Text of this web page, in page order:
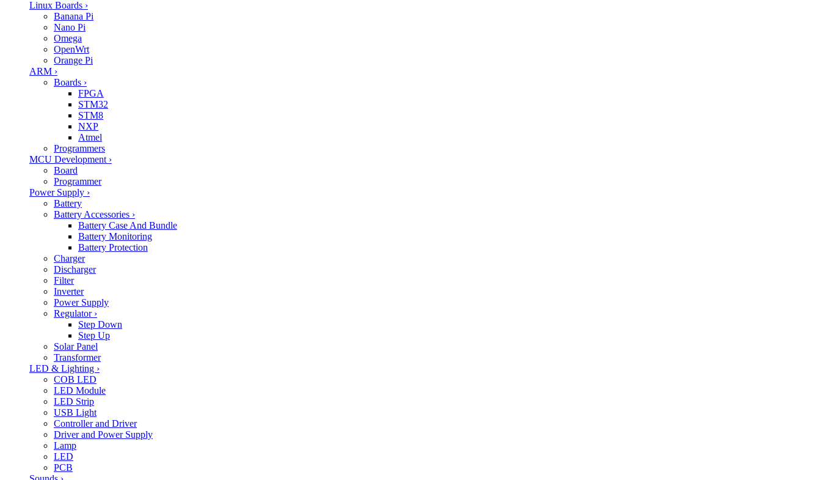
Linux Boards ›
Banana Pi
Nano Pi
Omega
OpenWrt
Orange Pi
ARM ›
Boards ›
FPGA
STM32
STM8
NXP
Atmel
Programmers
MCU Development ›
Board
Programmer
Power Supply ›
Battery
Battery Accessories ›
Battery Case And Bundle
Battery Monitoring
Battery Protection
Charger
Discharger
Filter
Inverter
Power Supply
Regulator ›
Step Down
Step Up
Solar Panel
Transformer
LED & Lighting ›
COB LED
LED Module
LED Strip
USB Light
Controller and Driver
Driver and Power Supply
Lamp
LED
PCB